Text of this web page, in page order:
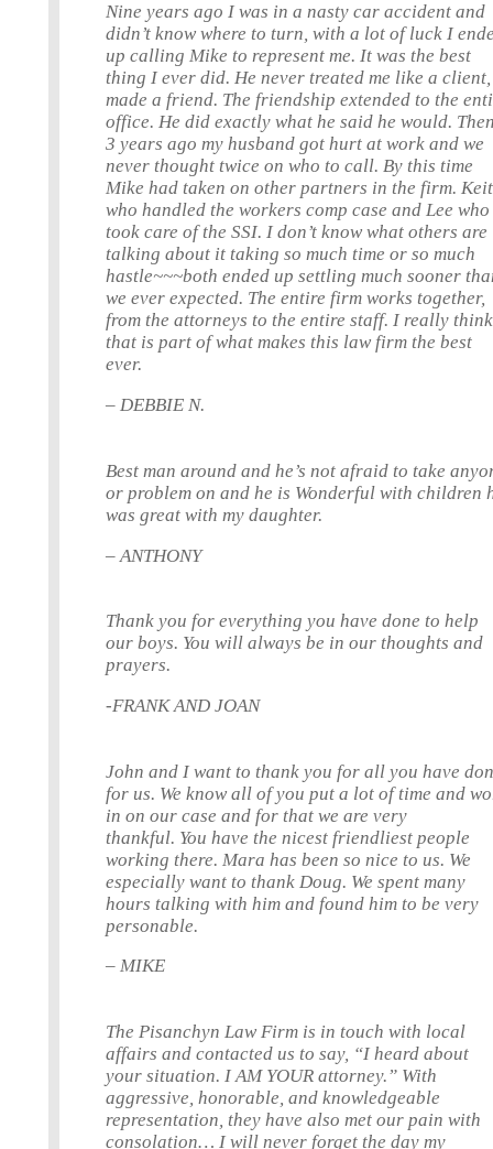
Nine years ago I was in a nasty car accident and
didn’t know where to turn, with a lot of luck I
up calling Mike to represent me. It was the best
thing I ever did. He never treated me like a
made a friend. The friendship extended to the
office. He did exactly what he said he would.
3 years ago my husband got hurt at work and we
never thought twice on who to call. By this time
Mike had taken on other partners in the firm.
who handled the workers comp case and Lee who
took care of the SSI. I don’t know what others are
talking about it taking so much time or so much
hastle~~~both ended up settling much sooner
we ever expected. The entire firm works together,
from the attorneys to the entire staff. I really think
that is part of what makes this law firm the best
ever.
– DEBBIE N.
Best man around and he’s not afraid to take
or problem on and he is Wonderful with children
was great with my daughter.
– ANTHONY
Thank you for everything you have done to help
our boys. You will always be in our thoughts and
prayers.
-FRANK AND JOAN
John and I want to thank you for all you have
for us. We know all of you put a lot of time and
in on our case and for that we are very
thankful. You have the nicest friendliest people
working there. Mara has been so nice to us. We
especially want to thank Doug. We spent many
hours talking with him and found him to be very
personable.
– MIKE
The Pisanchyn Law Firm is in touch with local
affairs and contacted us to say, “I heard about
your situation. I AM YOUR attorney.” With
aggressive, honorable, and knowledgeable
representation, they have also met our pain with
consolation… I will never forget the day my